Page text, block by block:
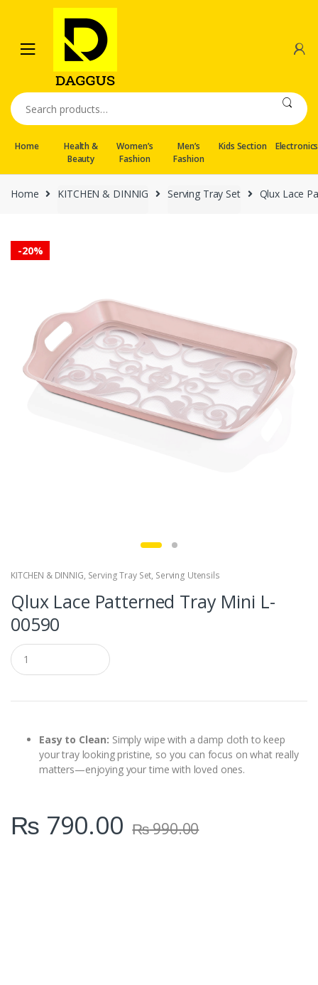
navigation
content
Search
for:
Home
Health &
Beauty
Women’s
Fashion
Men’s
Fashion
Kids Section Electronics
Home KITCHEN & DINNIG Serving Tray Set Qlux Lace
-20%
KITCHEN & DINNIG, Serving Tray Set, Serving Utensils
Qlux Lace Patterned Tray Mini L-
00590
Q
u
a
t
Easy to Clean: Simply wipe with a damp cloth to keep
your tray looking pristine, so you can focus on what really
matters—enjoying your time with loved ones.
₨ 790.00 ₨990.00